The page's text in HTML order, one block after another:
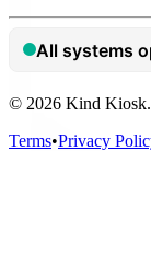
© 2026 Kind Kiosk.
Terms•Privacy